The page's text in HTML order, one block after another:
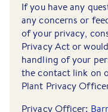
If you have any
any concerns or
of your privacy,
Privacy Act or
handling of your
the contact link on
Plant Privacy
Privacy Officer: